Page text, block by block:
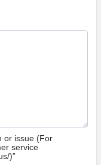
or issue (For
service
)”